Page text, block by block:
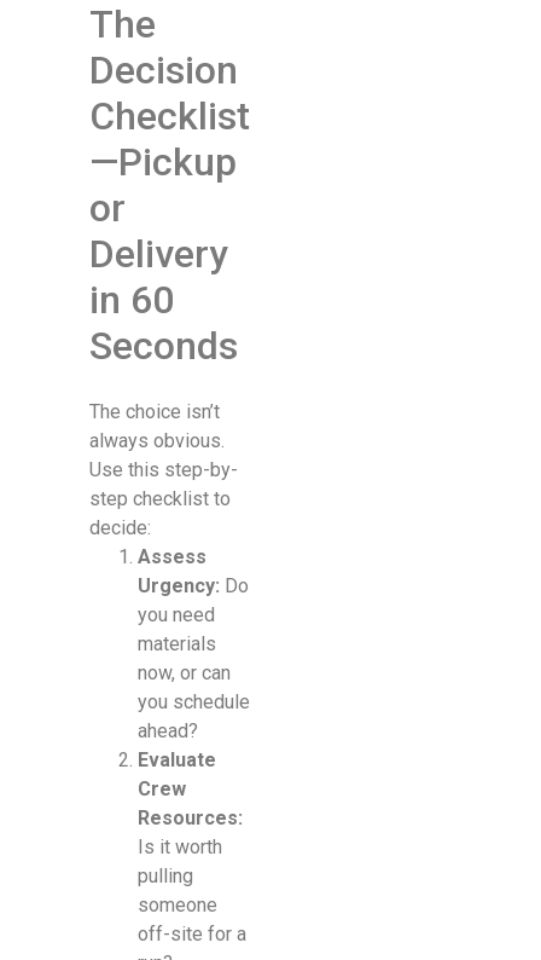
The
Decision
Checklist
—Pickup
or
Delivery
in 60
Seconds
The choice isn’t
always obvious.
Use this step-by-
step checklist to
decide:
Assess
Urgency: Do
you need
materials
now, or can
you schedule
ahead?
Evaluate
Crew
Resources:
Is it worth
pulling
someone
off-site for a